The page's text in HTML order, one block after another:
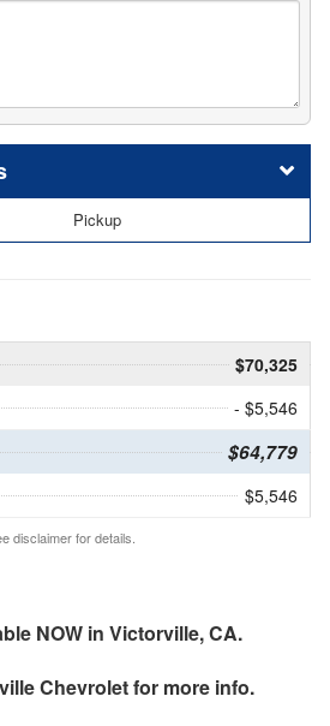
Pickup
$70,325
- $5,546
$64,779
$5,546
disclaimer for details.
NOW in Victorville, CA.
Chevroletfor more info.